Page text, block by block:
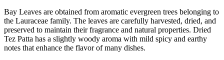
Bay Leaves are obtained from aromatic evergreen trees belonging to
the Lauraceae family. The leaves are carefully harvested, dried, and
preserved to maintain their fragrance and natural properties. Dried
Tez Patta has a slightly woody aroma with mild spicy and earthy
notes that enhance the flavor of many dishes.